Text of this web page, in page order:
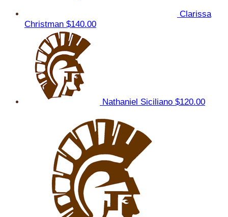
Clarissa
Christman $140.00
Nathaniel Siciliano $120.00